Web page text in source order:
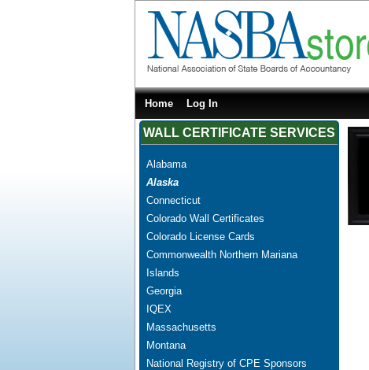
Home Log In
WALL CERTIFICATE SERVICES
Alabama
Alaska
Connecticut
Colorado Wall Certificates
Colorado License Cards
Commonwealth Northern Mariana
Islands
Georgia
IQEX
Massachusetts
Montana
National Registry of CPE Sponsors